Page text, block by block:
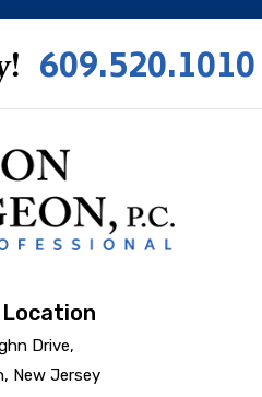
609.520.1010
Drive,
New Jersey